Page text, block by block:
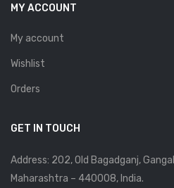
MY ACCOUNT
My account
Wishlist
Orders
GET IN TOUCH
Address: 202, Old Bagadganj,
Maharashtra – 440008, India.